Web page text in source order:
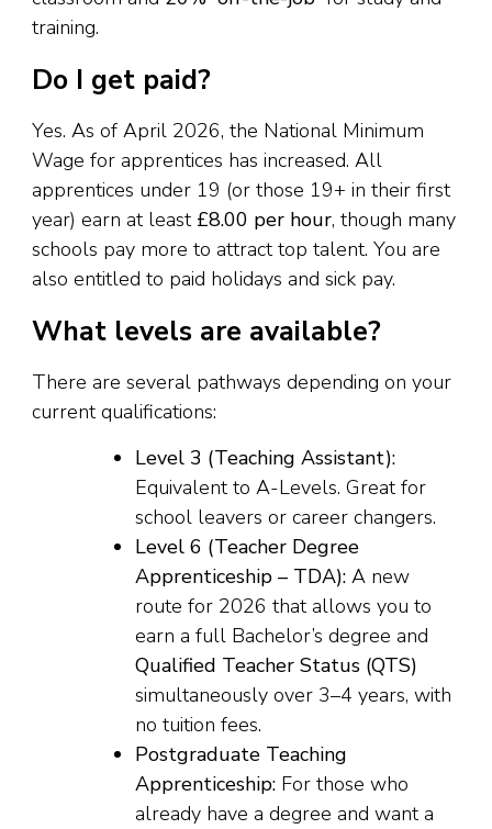
training.
Do I get paid?
Yes. As of April 2026, the National Minimum
Wage for apprentices has increased. All
apprentices under 19 (or those 19+ in their first
year) earn at least £8.00 per hour, though many
schools pay more to attract top talent. You are
also entitled to paid holidays and sick pay.
What levels are available?
There are several pathways depending on your
current qualifications:
Level 3 (Teaching Assistant):
Equivalent to A-Levels. Great for
school leavers or career changers.
Level 6 (Teacher Degree
Apprenticeship – TDA): A new
route for 2026 that allows you to
earn a full Bachelor’s degree and
Qualified Teacher Status (QTS)
simultaneously over 3–4 years, with
no tuition fees.
Postgraduate Teaching
Apprenticeship: For those who
already have a degree and want a